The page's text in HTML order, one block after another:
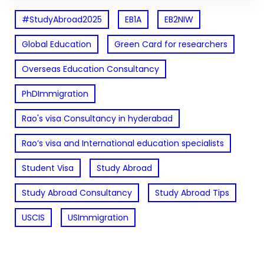
#StudyAbroad2025 EB1A EB2NIW
Global Education Green Card for researchers
Overseas Education Consultancy
PhDImmigration
Rao's visa Consultancy in hyderabad
Rao’s visa and International education specialists
Student Visa Study Abroad
Study Abroad Consultancy Study Abroad Tips
USCIS USImmigration